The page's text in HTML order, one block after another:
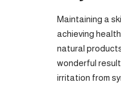
Maintaining a
achieving
natural
wonderful
irritation from